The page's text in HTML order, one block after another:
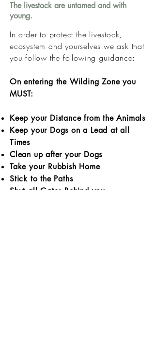
The livestock are untamed and with
young.
In order to protect the livestock,
ecosystem and yourselves we ask that
you follow the following guidance:
On entering the Wilding Zone you
MUST:
Keep your Distance from the Animals
Keep your Dogs on a Lead at all
Times
Clean up after your Dogs
Take your Rubbish Home
Stick to the Paths
Shut all Gates Behind you